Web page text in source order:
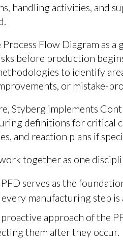
handling activities, and
Process Flow Diagram as
before production
to identify
or mistake-
Styberg implements
definitions for critical
and reaction plans if
together as one
serves as the
manufacturing step
approach of the
them after they occur.